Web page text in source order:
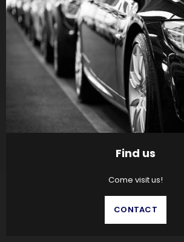
Find us
Come visit us!
CONTACT